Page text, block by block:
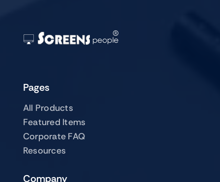
Pages
All Products
Featured Items
Corporate FAQ
Resources
Company